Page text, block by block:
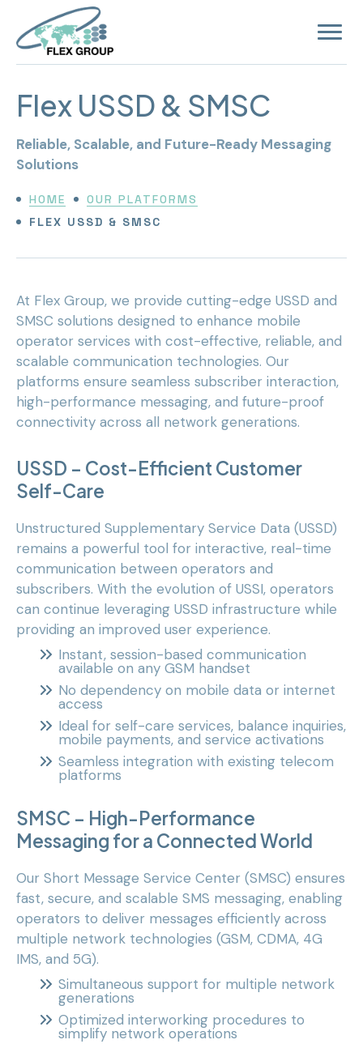
Open
site
Flex USSD & SMSC
Reliable, Scalable, and Future-Ready Messaging
Solutions
HOME
OUR PLATFORMS
FLEX USSD & SMSC
At Flex Group, we provide cutting-edge USSD and
SMSC solutions designed to enhance mobile
operator services with cost-effective, reliable, and
scalable communication technologies. Our
platforms ensure seamless subscriber interaction,
high-performance messaging, and future-proof
connectivity across all network generations.
USSD – Cost-Efficient Customer
Self-Care
Unstructured Supplementary Service Data (USSD)
remains a powerful tool for interactive, real-time
communication between operators and
subscribers. With the evolution of USSI, operators
can continue leveraging USSD infrastructure while
providing an improved user experience.
Instant, session-based communication
available on any GSM handset
No dependency on mobile data or internet
access
Ideal for self-care services, balance inquiries,
mobile payments, and service activations
Seamless integration with existing telecom
platforms
SMSC – High-Performance
Messaging for a Connected World
Our Short Message Service Center (SMSC) ensures
fast, secure, and scalable SMS messaging, enabling
operators to deliver messages efficiently across
multiple network technologies (GSM, CDMA, 4G
IMS, and 5G).
Simultaneous support for multiple network
generations
Optimized interworking procedures to
simplify network operations